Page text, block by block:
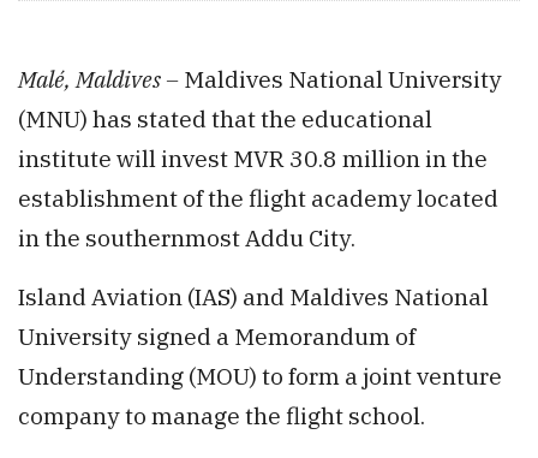
Malé, Maldives – Maldives National University
(MNU) has stated that the educational
institute will invest MVR 30.8 million in the
establishment of the flight academy located
in the southernmost Addu City.
Island Aviation (IAS) and Maldives National
University signed a Memorandum of
Understanding (MOU) to form a joint venture
company to manage the flight school.